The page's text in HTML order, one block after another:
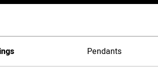
Pendants